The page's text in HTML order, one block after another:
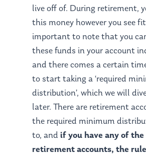
live off of. During retirement,
this money however you see
important to note that you
these funds in your account
and there comes a certain
to start taking a ‘required
distribution’, which we will
later. There are retirement
the required minimum
to, andif you have any of
retirement accounts, the